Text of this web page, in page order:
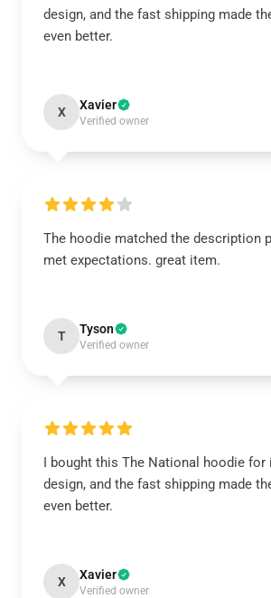
design, and the fast shipping made
even better.
X Xavier
Verified owner
The hoodie matched the description
met expectations. great item.
T Tyson
Verified owner
I bought this The National hoodie for
design, and the fast shipping made
even better.
X Xavier
Verified owner